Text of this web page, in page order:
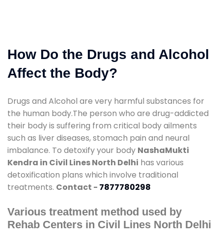
How Do the Drugs and Alcohol
Affect the Body?
Drugs and Alcohol are very harmful substances for
the human body.The person who are drug-addicted
their body is suffering from critical body ailments
such as liver diseases, stomach pain and neural
imbalance. To detoxify your body NashaMukti
Kendra in Civil Lines North Delhi has various
detoxification plans which involve traditional
treatments. Contact - 7877780298
Various treatment method used by
Rehab Centers in Civil Lines North Delhi